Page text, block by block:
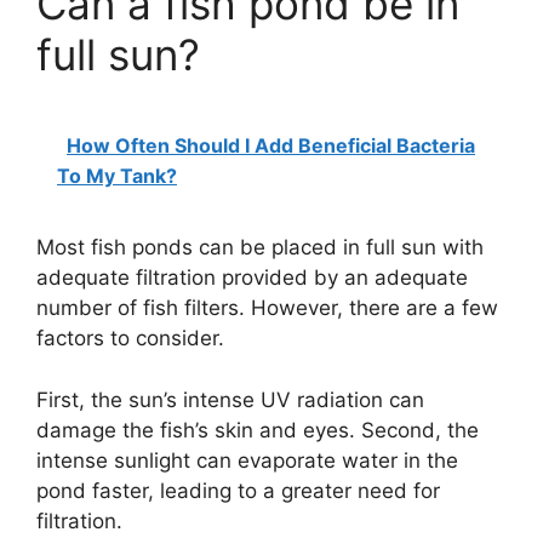
y
d
e
o
full sun?
How Often Should I Add Beneficial Bacteria
To My Tank?
Most fish ponds can be placed in full sun with
adequate filtration provided by an adequate
number of fish filters. However, there are a few
factors to consider.
First, the sun’s intense UV radiation can
damage the fish’s skin and eyes. Second, the
intense sunlight can evaporate water in the
pond faster, leading to a greater need for
filtration.